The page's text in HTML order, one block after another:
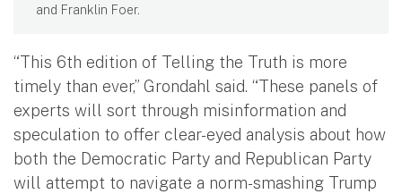
and Franklin Foer.
“This 6th edition of Telling the Truth is more
timely than ever,” Grondahl said. “These panels of
experts will sort through misinformation and
speculation to offer clear-eyed analysis about how
both the Democratic Party and Republican Party
will attempt to navigate a norm-smashing Trump